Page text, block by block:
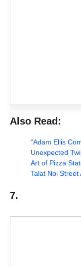
Also Read:
“Adam Ellis
Unexpected
Art of Pizza
Talat Noi
7.